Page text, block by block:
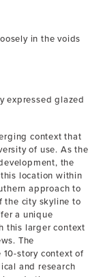
in the voids
expressed glazed
context that
of use. As the
the
location within
approach to
the city skyline to
a unique
this larger context
The
story context of
and research